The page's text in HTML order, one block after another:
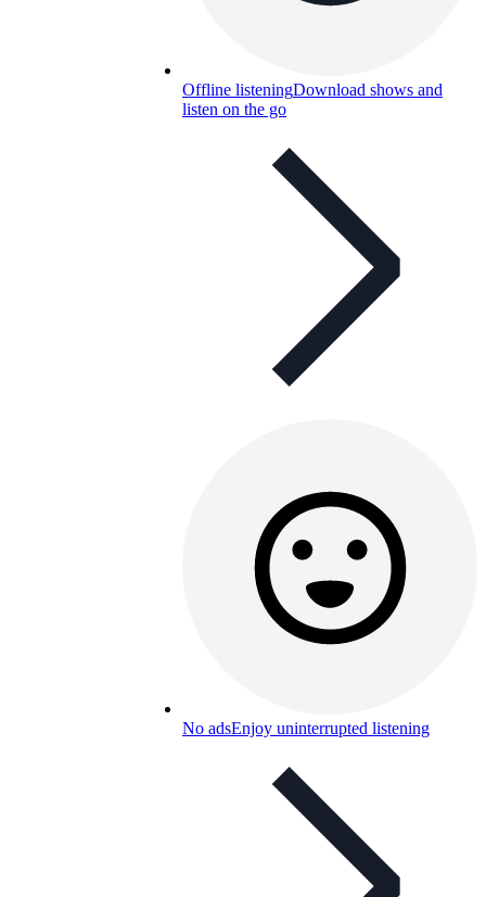
Offline listeningDownload shows and
listen on the go
No adsEnjoy uninterrupted listening